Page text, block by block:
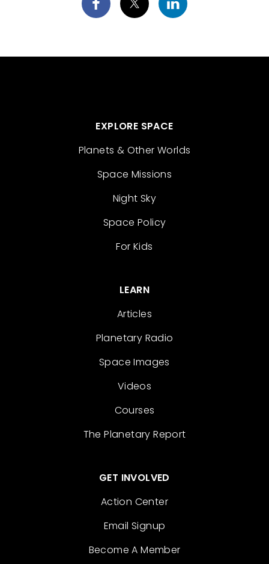
EXPLORE SPACE
Planets & Other Worlds
Space Missions
Night Sky
Space Policy
For Kids
LEARN
Articles
Planetary Radio
Space Images
Videos
Courses
The Planetary Report
GET INVOLVED
Action Center
Email Signup
Become A Member